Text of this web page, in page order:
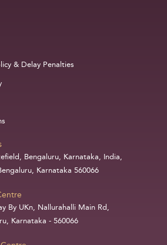
& Delay Penalties
Bengaluru, Karnataka, India,
Karnataka 560066
By UKn, Nallurahalli Main Rd,
Karnataka - 560066